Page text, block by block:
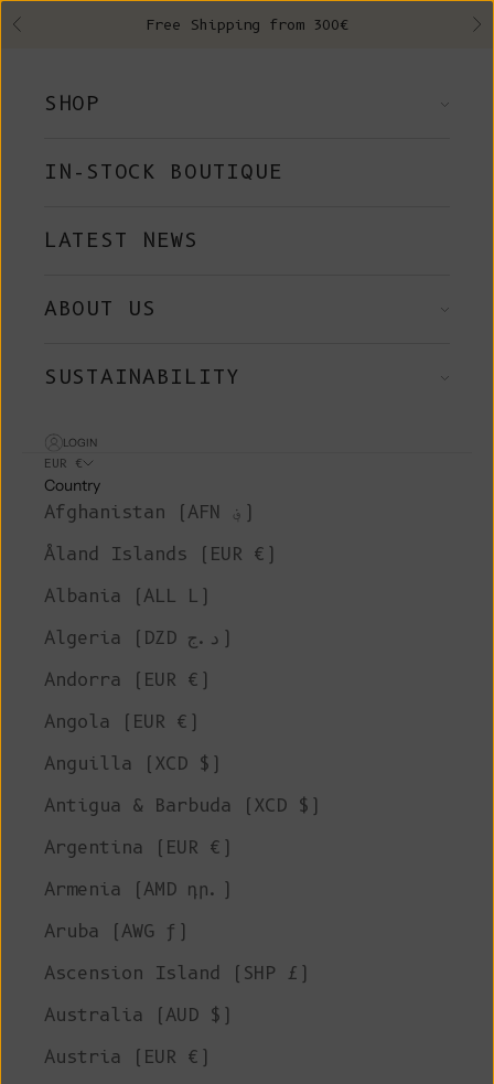
Previous Free Shipping from 300€
SHOP
IN-STOCK BOUTIQUE
LATEST NEWS
ABOUT US
SUSTAINABILITY
LOGIN
EUR €
Country
Afghanistan (AFN ؋)
Åland Islands (EUR €)
Albania (ALL L)
Algeria (DZD د.ج)
Andorra (EUR €)
Angola (EUR €)
Anguilla (XCD $)
Antigua & Barbuda (XCD $)
Argentina (EUR €)
Armenia (AMD դր.)
Aruba (AWG ƒ)
Ascension Island (SHP £)
Australia (AUD $)
Austria (EUR €)